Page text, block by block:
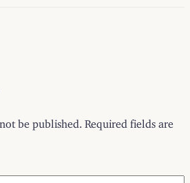
be published. Required fields are